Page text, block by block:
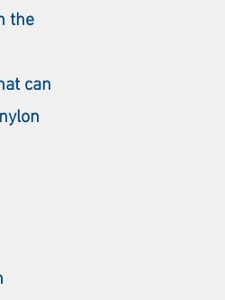
the
can